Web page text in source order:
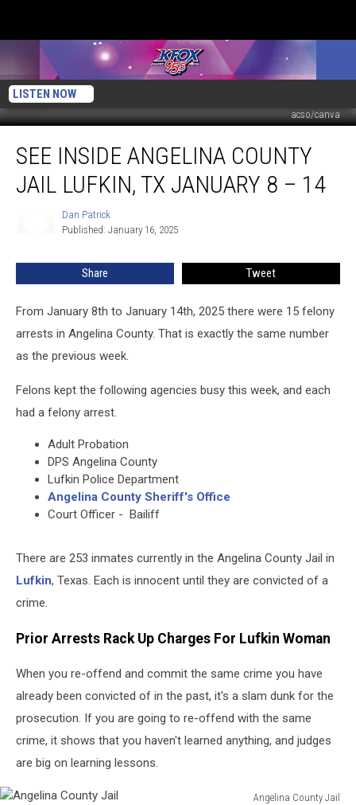
LISTEN NOW
acso/canva
Inside
Angelina
County
SEE INSIDE ANGELINA COUNTY
JAIL LUFKIN, TX JANUARY 8 – 14
Dan Patrick
Published: January 16, 2025
Share Tweet
From January 8th to January 14th, 2025 there were 15 felony
arrests in Angelina County. That is exactly the same number
as the previous week.
Felons kept the following agencies busy this week, and each
had a felony arrest.
Adult Probation
DPS Angelina County
Lufkin Police Department
Angelina County Sheriff's Office
Court Officer - Bailiff
There are 253 inmates currently in the Angelina County Jail in
Lufkin, Texas. Each is innocent until they are convicted of a
crime.
Prior Arrests Rack Up Charges For Lufkin Woman
When you re-offend and commit the same crime you have
already been convicted of in the past, it's a slam dunk for the
prosecution. If you are going to re-offend with the same
crime, it shows that you haven't learned anything, and judges
are big on learning lessons.
Angelina County Jail